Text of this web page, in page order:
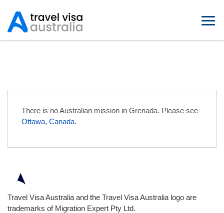
There is no Australian mission in Grenada. Please see
Ottawa, Canada.
Travel Visa Australia and the Travel Visa Australia logo are
trademarks of Migration Expert Pty Ltd.